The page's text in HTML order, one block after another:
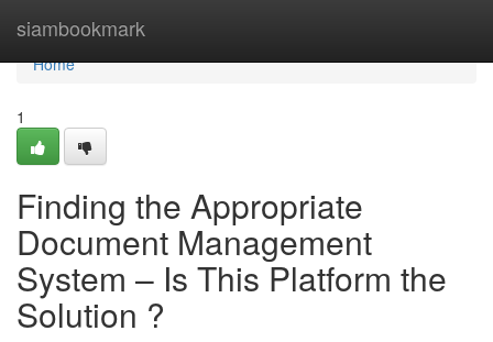
siambookmark
Home
Home
1
Finding the Appropriate
Document Management
System – Is This Platform the
Solution ?